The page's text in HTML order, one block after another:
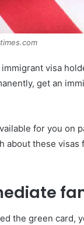
visa
get an
for you on
about these
the green card,